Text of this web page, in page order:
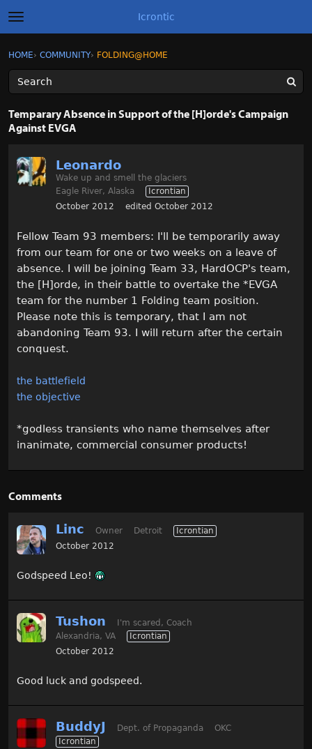
t
o
g
l
e
m
e
u
Icrontic
Sign In Register
Discussions
Activity
Best of Icrontic
Sign In · Register
HOME› COMMUNITY› FOLDING@HOME
Temparary Absence in Support of the [H]orde's Campaign
Against EVGA
Leonardo
Wake up and smell the glaciers
Eagle River, Alaska
Icrontian
October 2012
edited October 2012
Fellow Team 93 members: I'll be temporarily away
from our team for one or two weeks on a leave of
absence. I will be joining Team 33, HardOCP's team,
the [H]orde, in their battle to overtake the *EVGA
team for the number 1 Folding team position.
Please note this is temporary, that I am not
abandoning Team 93. I will return after the certain
conquest.
the battlefield
the objective
*godless transients who name themselves after
inanimate, commercial consumer products!
Comments
Linc Owner Detroit
Icrontian
October 2012
Godspeed Leo!
Tushon
I'm scared, Coach
Alexandria, VA
Icrontian
October 2012
Good luck and godspeed.
BuddyJ Dept. of Propaganda
OKC
Icrontian